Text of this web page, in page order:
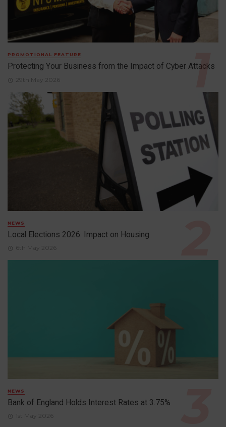
PROMOTIONAL FEATURE
Protecting Your Business from the Impact of Cyber Attacks
29th May 2026
NEWS
Local Elections 2026: Impact on Housing
6th May 2026
NEWS
Bank of England Holds Interest Rates at 3.75%
1st May 2026